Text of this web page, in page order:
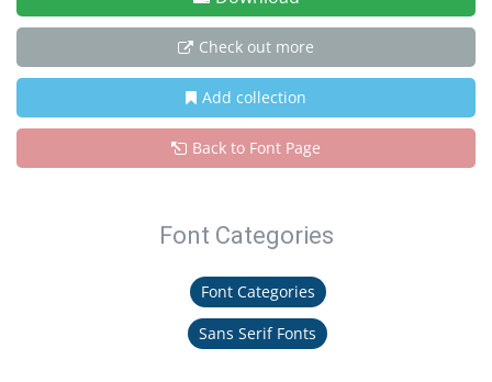
Check out more
Add collection
Back to Font Page
Font Categories
Font Categories
Sans Serif Fonts